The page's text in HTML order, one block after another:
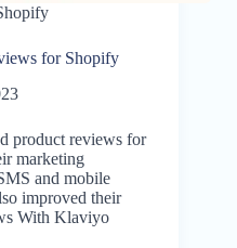
for Shopify
product reviews for
marketing
and mobile
improved their
With Klaviyo